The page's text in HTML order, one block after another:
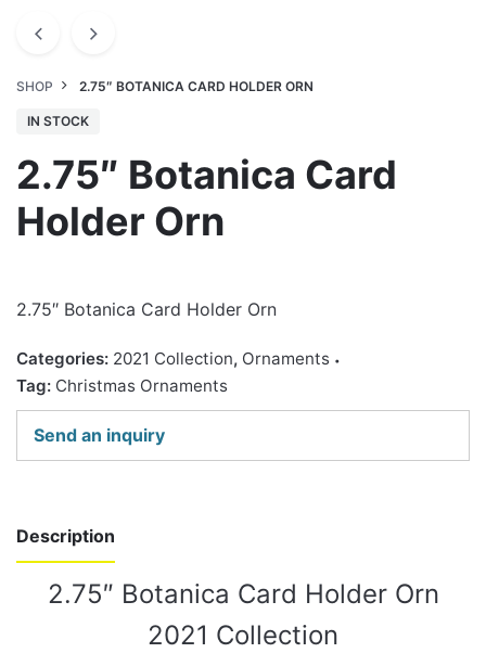
SHOP 2.75″ BOTANICA CARD HOLDER ORN
IN STOCK
2.75″ Botanica Card
Holder Orn
2.75″ Botanica Card Holder Orn
Categories: 2021 Collection, Ornaments
Tag: Christmas Ornaments
Send an inquiry
Description
2.75″ Botanica Card Holder Orn
2021 Collection